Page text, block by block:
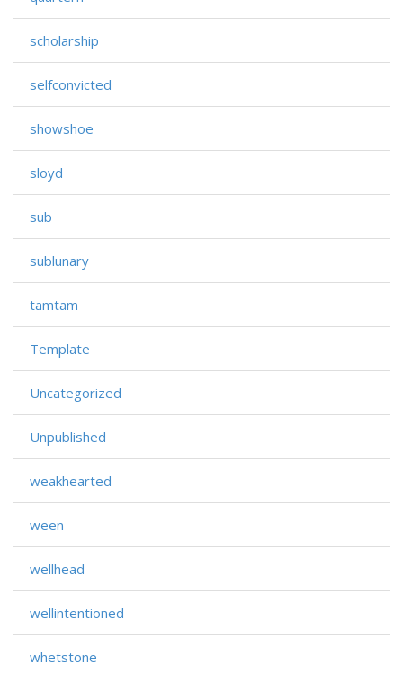
scholarship
selfconvicted
showshoe
sloyd
sub
sublunary
tamtam
Template
Uncategorized
Unpublished
weakhearted
ween
wellhead
wellintentioned
whetstone